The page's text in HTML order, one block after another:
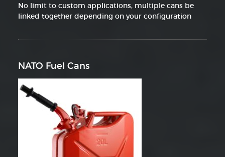
No limit to custom applications, multiple cans be
linked together depending on your configuration
NATO Fuel Cans